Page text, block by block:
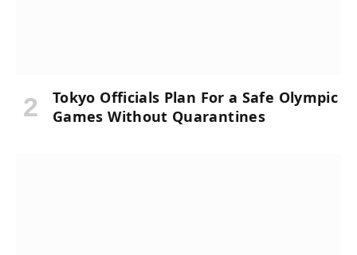
Tokyo Officials Plan For a Safe Olympic
Games Without Quarantines